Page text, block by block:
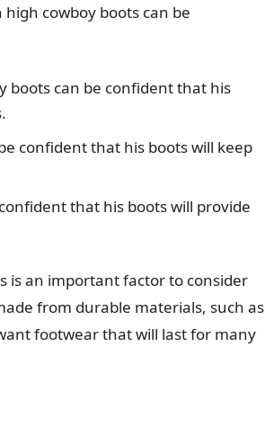
cowboy boots can be
boots can be confident that his
confident that his boots will keep
that his boots will provide
is an important factor to consider
from durable materials, such as
footwear that will last for many